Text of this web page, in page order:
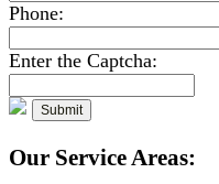
Phone:
Enter the Captcha:
Our Service Areas: